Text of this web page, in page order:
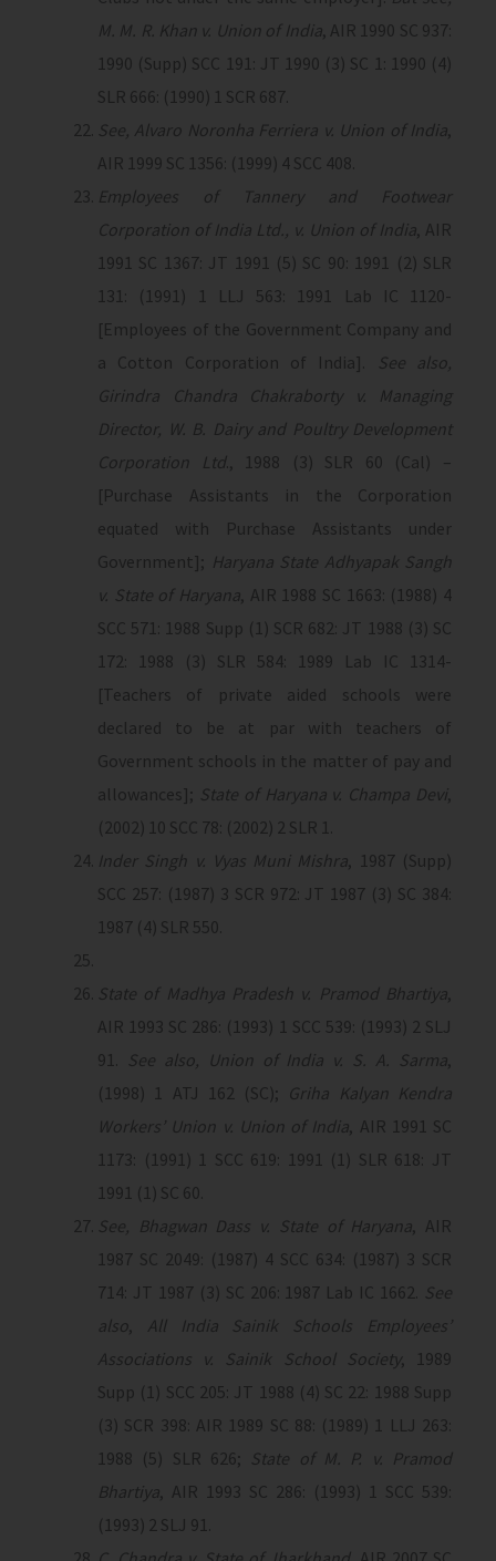
M. M. R. Khan v. Union of India, AIR 1990 SC 937:
1990 (Supp) SCC 191: JT 1990 (3) SC 1: 1990 (4)
SLR 666: (1990) 1 SCR 687.
See, Alvaro Noronha Ferriera v. Union of India,
AIR 1999 SC 1356: (1999) 4 SCC 408.
Employees of Tannery and Footwear
Corporation of India Ltd., v. Union of India, AIR
1991 SC 1367: JT 1991 (5) SC 90: 1991 (2) SLR
131: (1991) 1 LLJ 563: 1991 Lab IC 1120-
[Employees of the Government Company and
a Cotton Corporation of India].
See also,
Girindra Chandra Chakraborty v. Managing
Director, W. B. Dairy and Poultry Development
Corporation Ltd., 1988 (3) SLR 60 (Cal) –
[Purchase Assistants in the Corporation
equated with Purchase Assistants under
Government]; Haryana State Adhyapak Sangh
v. State of Haryana, AIR 1988 SC 1663: (1988) 4
SCC 571: 1988 Supp (1) SCR 682: JT 1988 (3) SC
172: 1988 (3) SLR 584: 1989 Lab IC 1314-
[Teachers of private aided schools were
declared to be at par with teachers of
Government schools in the matter of pay and
allowances]; State of Haryana v. Champa Devi,
(2002) 10 SCC 78: (2002) 2 SLR 1.
Inder Singh v. Vyas Muni Mishra, 1987 (Supp)
SCC 257: (1987) 3 SCR 972: JT 1987 (3) SC 384:
1987 (4) SLR 550.
State of Madhya Pradesh v. Pramod Bhartiya,
AIR 1993 SC 286: (1993) 1 SCC 539: (1993) 2 SLJ
91.
See also, Union of India v. S. A. Sarma,
(1998) 1 ATJ 162 (SC); Griha Kalyan Kendra
Workers’ Union v. Union of India, AIR 1991 SC
1173: (1991) 1 SCC 619: 1991 (1) SLR 618: JT
1991 (1) SC 60.
See, Bhagwan Dass v. State of Haryana, AIR
1987 SC 2049: (1987) 4 SCC 634: (1987) 3 SCR
714: JT 1987 (3) SC 206: 1987 Lab IC 1662. See
also, All India Sainik Schools Employees’
Associations v. Sainik School Society, 1989
Supp (1) SCC 205: JT 1988 (4) SC 22: 1988 Supp
(3) SCR 398: AIR 1989 SC 88: (1989) 1 LLJ 263:
1988 (5) SLR 626; State of M. P. v. Pramod
Bhartiya, AIR 1993 SC 286: (1993) 1 SCC 539:
(1993) 2 SLJ 91.